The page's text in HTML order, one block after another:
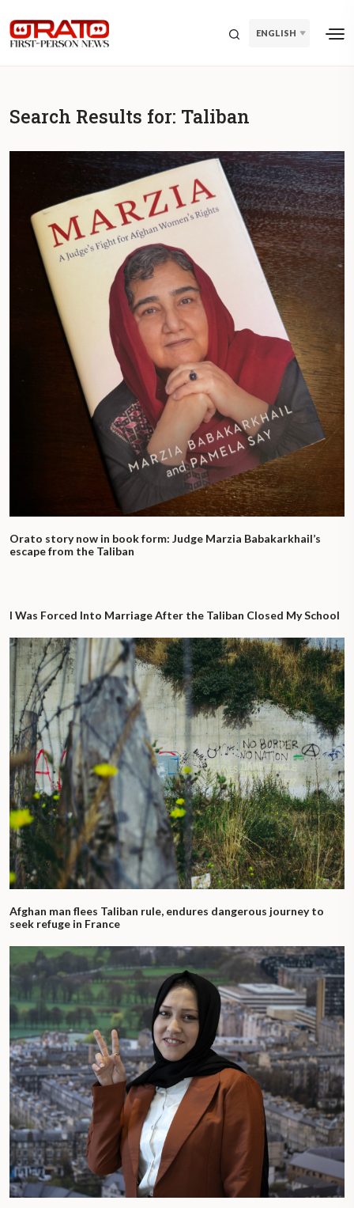
ENGLISH
Search Results for: Taliban
Orato story now in book form: Judge Marzia Babakarkhail’s
escape from the Taliban
I Was Forced Into Marriage After the Taliban Closed My School
Afghan man flees Taliban rule, endures dangerous journey to
seek refuge in France